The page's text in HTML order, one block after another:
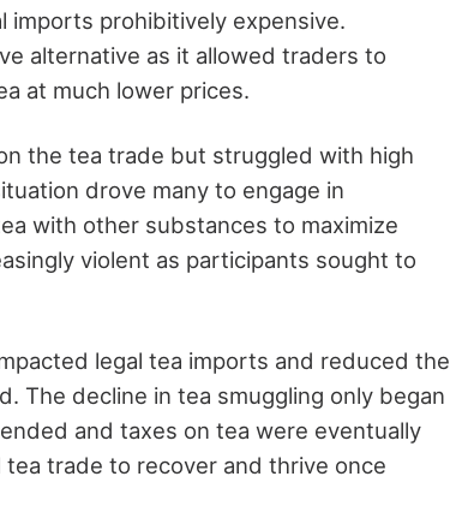
imports prohibitively expensive.
alternative as it allowed traders to
at much lower prices.
the tea trade but struggled with high
drove many to engage in
with other substances to maximize
violent as participants sought to
legal tea imports and reduced the
The decline in tea smuggling only began
and taxes on tea were eventually
trade to recover and thrive once